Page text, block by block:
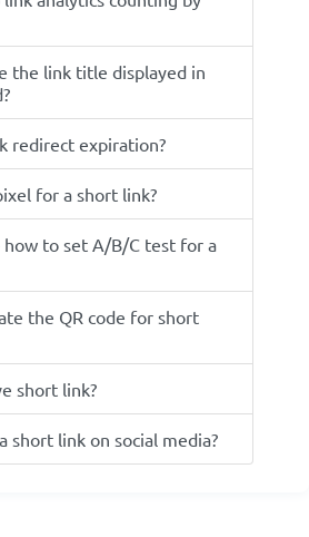
the link title displayed in
redirect expiration?
for a short link?
to set A/B/C test for a
the QR code for short
short link?
short link on social media?